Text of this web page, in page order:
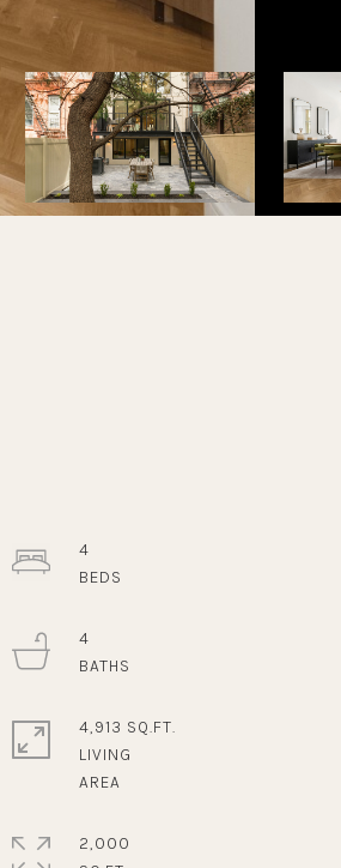
4
4
4,913 SQ.FT.
LIVING
2,000